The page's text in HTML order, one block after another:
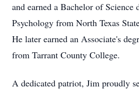
and earned a Bachelor of Science
Psychology from North Texas
He later earned an Associate's
from Tarrant County College.
A dedicated patriot, Jim proudly